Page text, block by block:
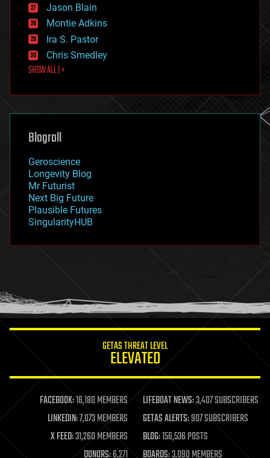
evolution
existential risks
exoskeleton
finance
first contact
food
futurism
genetics
geoengineering
geography
geopolitics
governance
government
gravity
habitats
hacking
humor
information science
life extension
machine learning
mapping
materials
mathematics
Jason Blain
Montie Adkins
Ira S. Pastor
Chris Smedley
SHOW ALL | +
Blogroll
Geroscience
Longevity Blog
Mr Futurist
Next Big Future
Plausible Futures
SingularityHUB
GETAS THREAT LEVEL
ELEVATED
FACEBOOK:16,180 MEMBERS LIFEBOAT NEWS:3,407 SUBSCRIBERS
LINKEDIN:7,073 MEMBERS GETAS ALERTS:907 SUBSCRIBERS
X FEED:31,260 MEMBERS BLOG:156,536 POSTS